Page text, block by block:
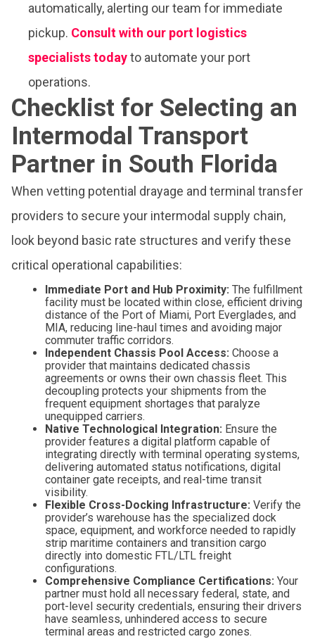
automatically, alerting our team for immediate
pickup. Consult with our port logistics
specialists todayto automate your port
operations.
Checklist for Selecting an
Intermodal Transport
Partner in South Florida
When vetting potential drayage and terminal transfer
providers to secure your intermodal supply chain,
look beyond basic rate structures and verify these
critical operational capabilities:
Immediate Port and Hub Proximity: The fulfillment
facility must be located within close, efficient driving
distance of the Port of Miami, Port Everglades, and
MIA, reducing line-haul times and avoiding major
commuter traffic corridors.
Independent Chassis Pool Access: Choose a
provider that maintains dedicated chassis
agreements or owns their own chassis fleet. This
decoupling protects your shipments from the
frequent equipment shortages that paralyze
unequipped carriers.
Native Technological Integration: Ensure the
provider features a digital platform capable of
integrating directly with terminal operating systems,
delivering automated status notifications, digital
container gate receipts, and real-time transit
visibility.
Flexible Cross-Docking Infrastructure: Verify the
provider’s warehouse has the specialized dock
space, equipment, and workforce needed to rapidly
strip maritime containers and transition cargo
directly into domestic FTL/LTL freight
configurations.
Comprehensive Compliance Certifications: Your
partner must hold all necessary federal, state, and
port-level security credentials, ensuring their drivers
have seamless, unhindered access to secure
terminal areas and restricted cargo zones.